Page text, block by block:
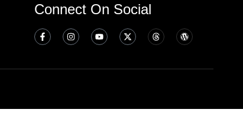
Connect On Social